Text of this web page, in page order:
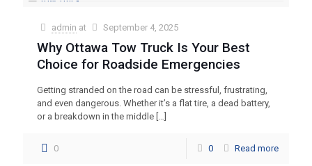
admin at September 4, 2025
Why Ottawa Tow Truck Is Your Best
Choice for Roadside Emergencies
Getting stranded on the road can be stressful, frustrating,
and even dangerous. Whether it’s a flat tire, a dead battery,
or a breakdown in the middle […]
0 0 Read more